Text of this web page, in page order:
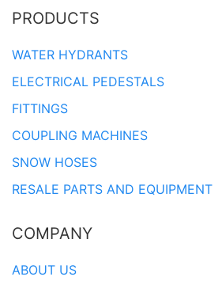
PRODUCTS
WATER HYDRANTS
ELECTRICAL PEDESTALS
FITTINGS
COUPLING MACHINES
SNOW HOSES
RESALE PARTS AND EQUIPMENT
COMPANY
ABOUT US